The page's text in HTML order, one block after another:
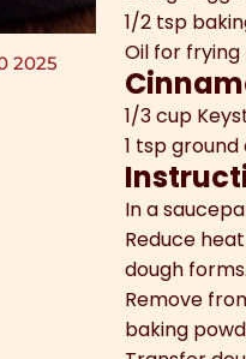
2025
1/2 tsp
Oil for
1/3 cup
1 tsp
In a
Reduce
dough forms.
Remove
baking